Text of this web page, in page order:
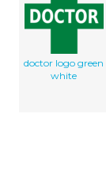
doctor logo green
white